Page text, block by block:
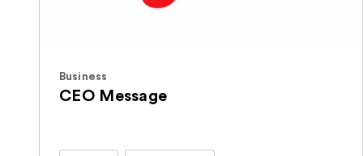
Business
CEO Message